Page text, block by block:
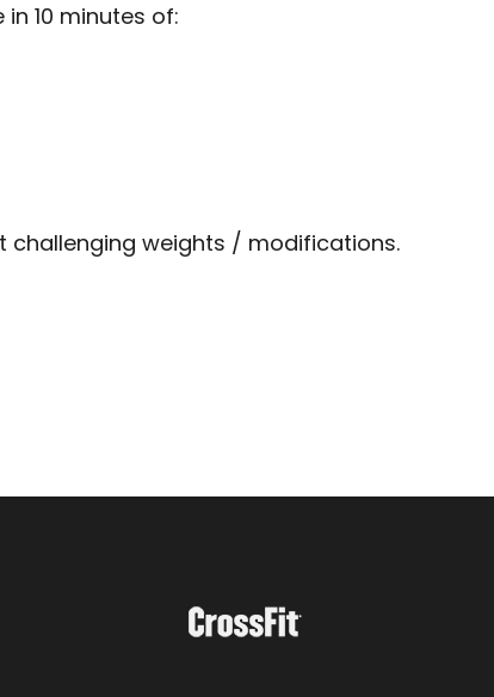
10 minutes of:
challenging weights / modifications.